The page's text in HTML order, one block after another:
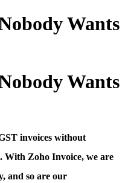
Wants
Wants
invoices without
With Zoho Invoice, we are
and so are our